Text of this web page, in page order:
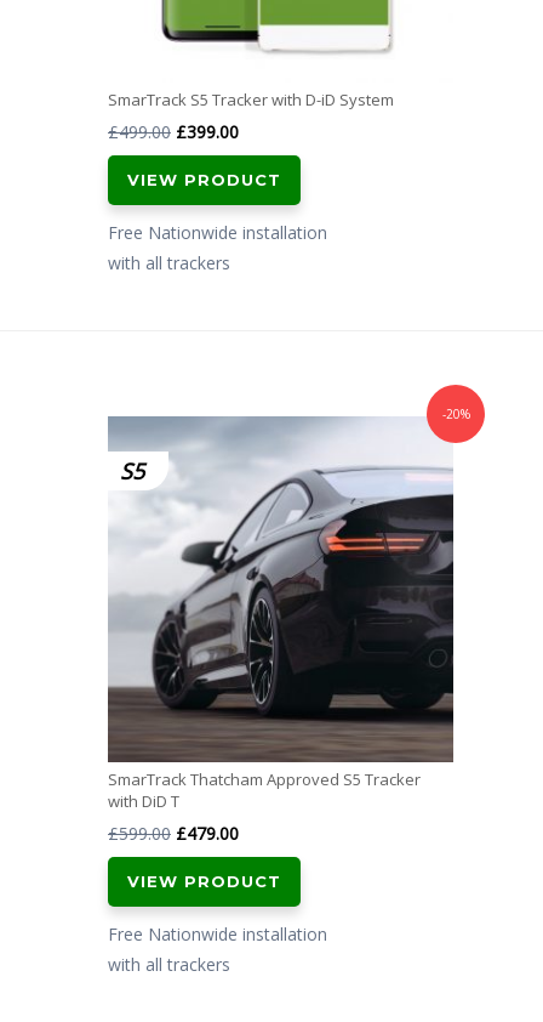
SmarTrack S5 Tracker with D-iD System
£499.00 Original
price
was:
£499.00.
£399.00Current
price
is:
£399.00.
VIEW PRODUCT
Free Nationwide installation
with all trackers
S5
-20%
SmarTrack Thatcham Approved S5 Tracker
with DiD T
£599.00 Original
price
was:
£599.00.
£479.00Current
price
is:
£479.00.
VIEW PRODUCT
Free Nationwide installation
with all trackers